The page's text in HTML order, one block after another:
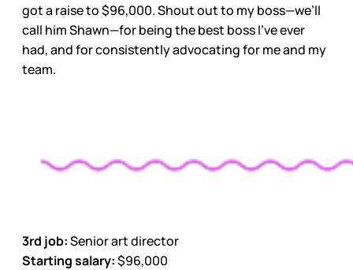
got a raise to $96,000. Shout out to my boss—we’ll
call him Shawn—for being the best boss I’ve ever
had, and for consistently advocating for me and my
team.
3rd job:Senior art director
Starting salary:$96,000